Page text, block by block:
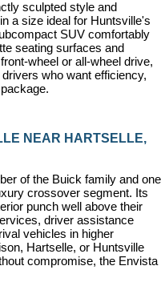
sculpted style and
a size ideal for Huntsville's
SUV comfortably
seating surfaces and
wheel or all-wheel drive,
who want efficiency,
NEAR HARTSELLE,
of the Buick family and one
crossover segment. Its
punch well above their
driver assistance
vehicles in higher
Hartselle, or Huntsville
compromise, the Envista